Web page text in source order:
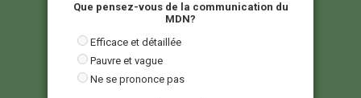
Que pensez-vous de la communication du
MDN?
Efficace et détaillée
Pauvre et vague
Ne se prononce pas